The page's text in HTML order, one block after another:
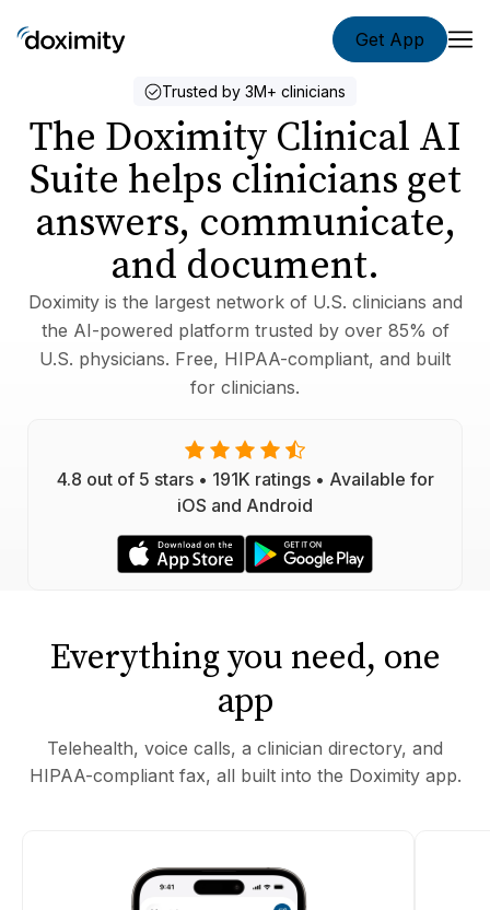
Get App
Doximity
Trusted by 3M+ clinicians
The Doximity Clinical AI
Suite helps clinicians get
answers, communicate,
and document.
Doximity is the largest network of U.S. clinicians and
the AI-powered platform trusted by over 85% of
U.S. physicians. Free, HIPAA-compliant, and built
for clinicians.
4.8 out of 5 stars • 191K ratings • Available for
iOS and Android
Everything you need, one
app
Telehealth, voice calls, a clinician directory, and
HIPAA-compliant fax, all built into the Doximity app.